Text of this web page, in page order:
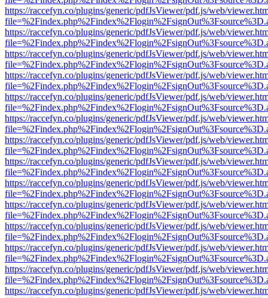
https://raccefyn.co/plugins/generic/pdfJsViewer/pdf.js/web/
https://raccefyn.co/plugins/generic/pdfJsViewer/pdf.js/web/
https://raccefyn.co/plugins/generic/pdfJsViewer/pdf.js/web/
https://raccefyn.co/plugins/generic/pdfJsViewer/pdf.js/web/
https://raccefyn.co/plugins/generic/pdfJsViewer/pdf.js/web/
https://raccefyn.co/plugins/generic/pdfJsViewer/pdf.js/web/
https://raccefyn.co/plugins/generic/pdfJsViewer/pdf.js/web/
https://raccefyn.co/plugins/generic/pdfJsViewer/pdf.js/web/
https://raccefyn.co/plugins/generic/pdfJsViewer/pdf.js/web/
https://raccefyn.co/plugins/generic/pdfJsViewer/pdf.js/web/
https://raccefyn.co/plugins/generic/pdfJsViewer/pdf.js/web/
https://raccefyn.co/plugins/generic/pdfJsViewer/pdf.js/web/
https://raccefyn.co/plugins/generic/pdfJsViewer/pdf.js/web/
https://raccefyn.co/plugins/generic/pdfJsViewer/pdf.js/web/